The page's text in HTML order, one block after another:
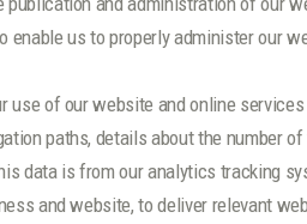
us to properly administer our
use of our website and online
paths, details about the number
data is from our analytics tracking
and website, to deliver relevant